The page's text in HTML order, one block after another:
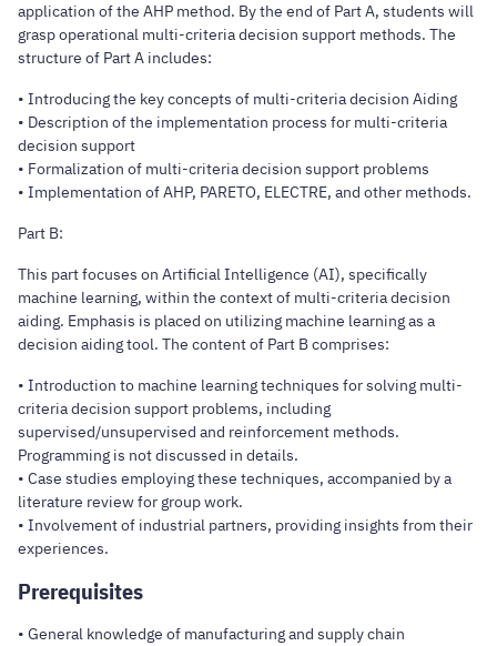
application of the AHP method. By the end of Part A, students will
grasp operational multi-criteria decision support methods. The
structure of Part A includes:
• Introducing the key concepts of multi-criteria decision Aiding
• Description of the implementation process for multi-criteria
decision support
• Formalization of multi-criteria decision support problems
• Implementation of AHP, PARETO, ELECTRE, and other methods.
Part B:
This part focuses on Artificial Intelligence (AI), specifically
machine learning, within the context of multi-criteria decision
aiding. Emphasis is placed on utilizing machine learning as a
decision aiding tool. The content of Part B comprises:
• Introduction to machine learning techniques for solving multi-
criteria decision support problems, including
supervised/unsupervised and reinforcement methods.
Programming is not discussed in details.
• Case studies employing these techniques, accompanied by a
literature review for group work.
• Involvement of industrial partners, providing insights from their
experiences.
Prerequisites
• General knowledge of manufacturing and supply chain